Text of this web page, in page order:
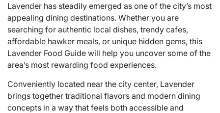
Lavender has steadily emerged as one of the city’s most
appealing dining destinations. Whether you are
searching for authentic local dishes, trendy cafes,
affordable hawker meals, or unique hidden gems, this
Lavender Food Guide will help you uncover some of the
area’s most rewarding food experiences.
Conveniently located near the city center, Lavender
brings together traditional flavors and modern dining
concepts in a way that feels both accessible and